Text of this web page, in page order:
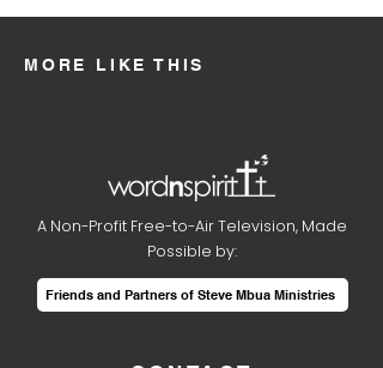
MORE LIKE THIS
A Non-Profit Free-to-Air Television, Made
Possible by:
Friends and Partners of Steve Mbua Ministries